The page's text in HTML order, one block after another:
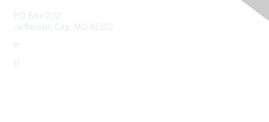
PO Box 232
Jefferson City, MO 65102
e.
p.